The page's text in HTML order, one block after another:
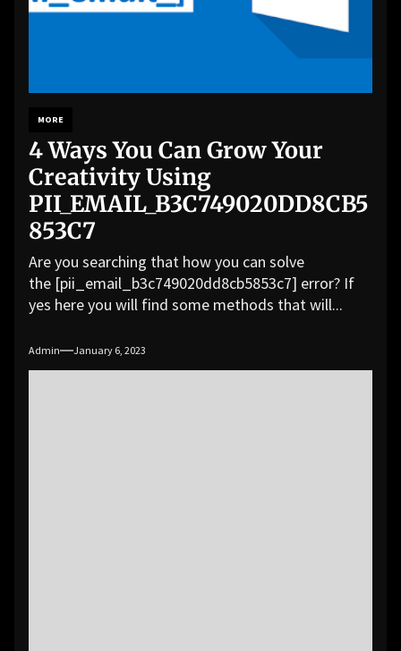
MORE
4 Ways You Can Grow Your
Creativity Using
PII_EMAIL_B3C749020DD8CB5
853C7
Are you searching that how you can solve
the [pii_email_b3c749020dd8cb5853c7] error? If
yes here you will find some methods that will...
Admin January 6, 2023